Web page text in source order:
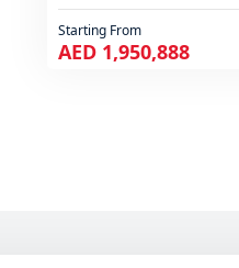
Starting From
AED 1,950,888